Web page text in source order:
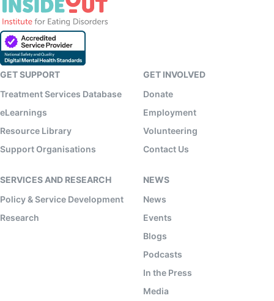
GET SUPPORT
Treatment Services Database
eLearnings
Resource Library
Support Organisations
GET INVOLVED
Donate
Employment
Volunteering
Contact Us
SERVICES AND RESEARCH
Policy & Service Development
Research
NEWS
News
Events
Blogs
Podcasts
In the Press
Media